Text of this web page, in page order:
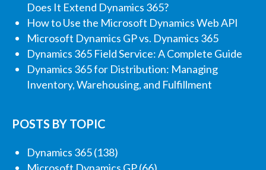
Does It Extend Dynamics 365?
How to Use the Microsoft Dynamics Web API
Microsoft Dynamics GP vs. Dynamics 365
Dynamics 365 Field Service: A Complete Guide
Dynamics 365 for Distribution: Managing
Inventory, Warehousing, and Fulfillment
POSTS BY TOPIC
Dynamics 365(138)